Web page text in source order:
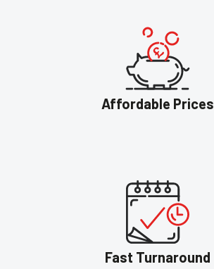
Affordable Prices
Fast Turnaround